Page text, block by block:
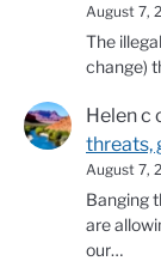
August 7,
The
change)
Helen c
threats,
August 7,
Banging
are
our…